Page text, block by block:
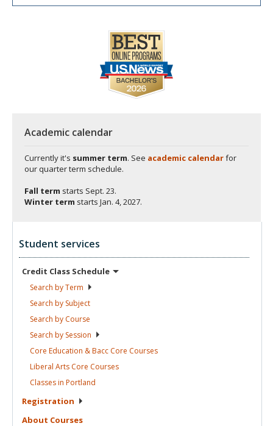
Academic calendar
Currently it's summer term. See academic calendarfor
our quarter term schedule.
Fall term starts Sept. 23.
Winter term starts Jan. 4, 2027.
Student services
Credit Class Schedule
Search byTerm
Search by Subject
Search by Course
Search by Session
Core Education & Bacc Core Courses
Liberal Arts Core Courses
Classes in Portland
Registration
About Courses